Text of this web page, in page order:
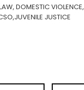
DOMESTIC VIOLENCE,
JUSTICE